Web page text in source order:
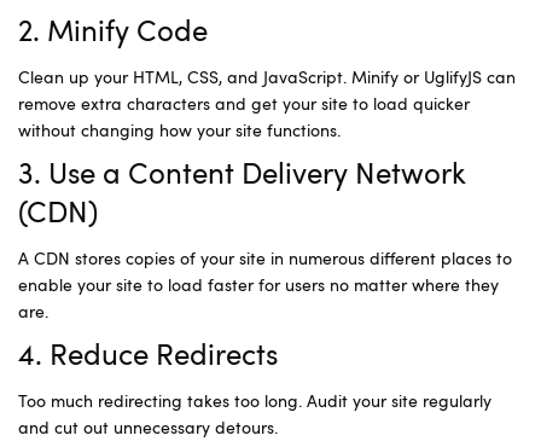
2. Minify Code
Clean up your HTML, CSS, and JavaScript. Minify or UglifyJS can
remove extra characters and get your site to load quicker
without changing how your site functions.
3. Use a Content Delivery Network
(CDN)
A CDN stores copies of your site in numerous different places to
enable your site to load faster for users no matter where they
are.
4. Reduce Redirects
Too much redirecting takes too long. Audit your site regularly
and cut out unnecessary detours.